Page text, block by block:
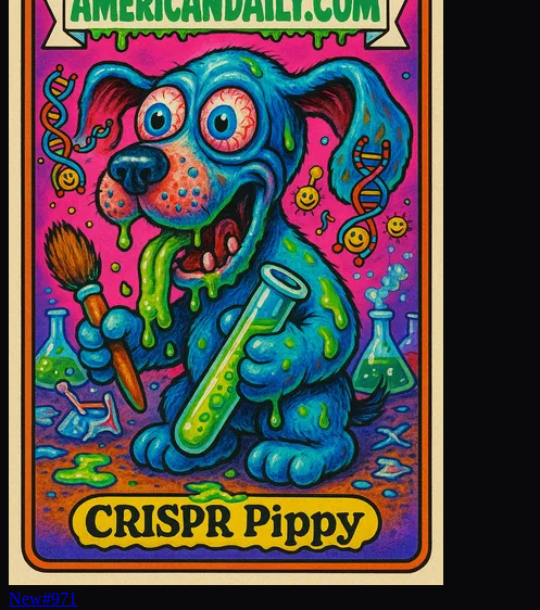
New#971